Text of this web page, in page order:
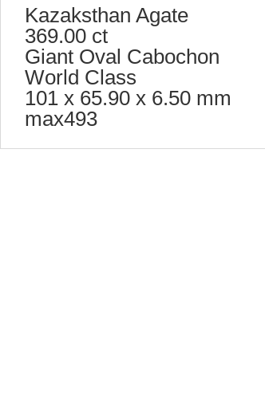
Kazaksthan Agate
369.00 ct
Giant Oval Cabochon
World Class
101 x 65.90 x 6.50 mm
max493